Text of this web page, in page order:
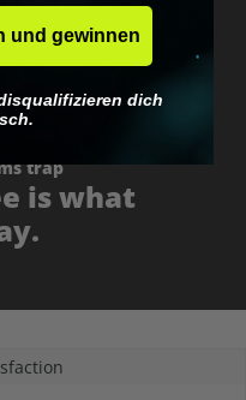
trap
is what
und gewinnen
dich